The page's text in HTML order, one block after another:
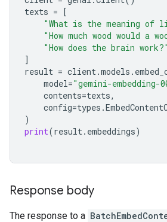
texts = [
"What is the meaning of
"How much wood would a
"How does the brain work?"
]
result = client.models .
model="gemini-embedding-
contents=texts,
config=types .
)
print(result. embeddings)
Response body
The response to a